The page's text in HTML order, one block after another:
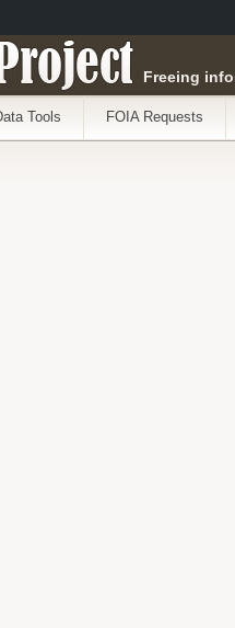
Freeing
Tools FOIA Requests